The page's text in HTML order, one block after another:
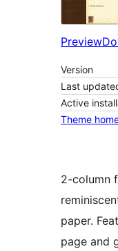
Preview
Version
Last
Active
Theme
2-column
paper.
page and